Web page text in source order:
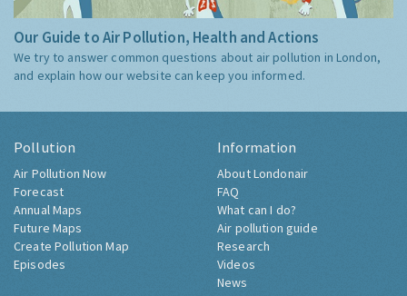
Our Guide to Air Pollution, Health and Actions
We try to answer common questions about air pollution in London,
and explain how our website can keep you informed.
Pollution
Air Pollution Now
Forecast
Annual Maps
Future Maps
Create Pollution Map
Episodes
Information
About Londonair
FAQ
What can I do?
Air pollution guide
Research
Videos
News